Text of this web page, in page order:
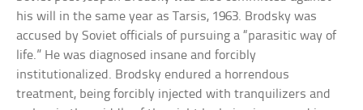
his will in the same year as Tarsis, 1963. Brodsky was
accused by Soviet officials of pursuing a “parasitic way of
life.” He was diagnosed insane and forcibly
institutionalized. Brodsky endured a horrendous
treatment, being forcibly injected with tranquilizers and